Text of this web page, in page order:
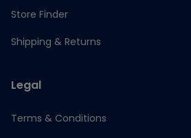
Store Finder
Shipping & Returns
Legal
Terms & Conditions